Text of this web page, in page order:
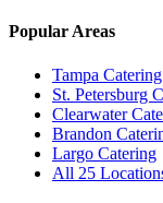
Popular Areas
Tampa Catering
St. Petersburg
Clearwater
Brandon
Largo Catering
All 25